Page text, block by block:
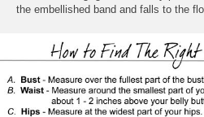
the embellished band and falls to the